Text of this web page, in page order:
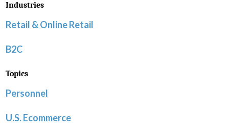
Industries
Retail & Online Retail
B2C
Topics
Personnel
U.S. Ecommerce